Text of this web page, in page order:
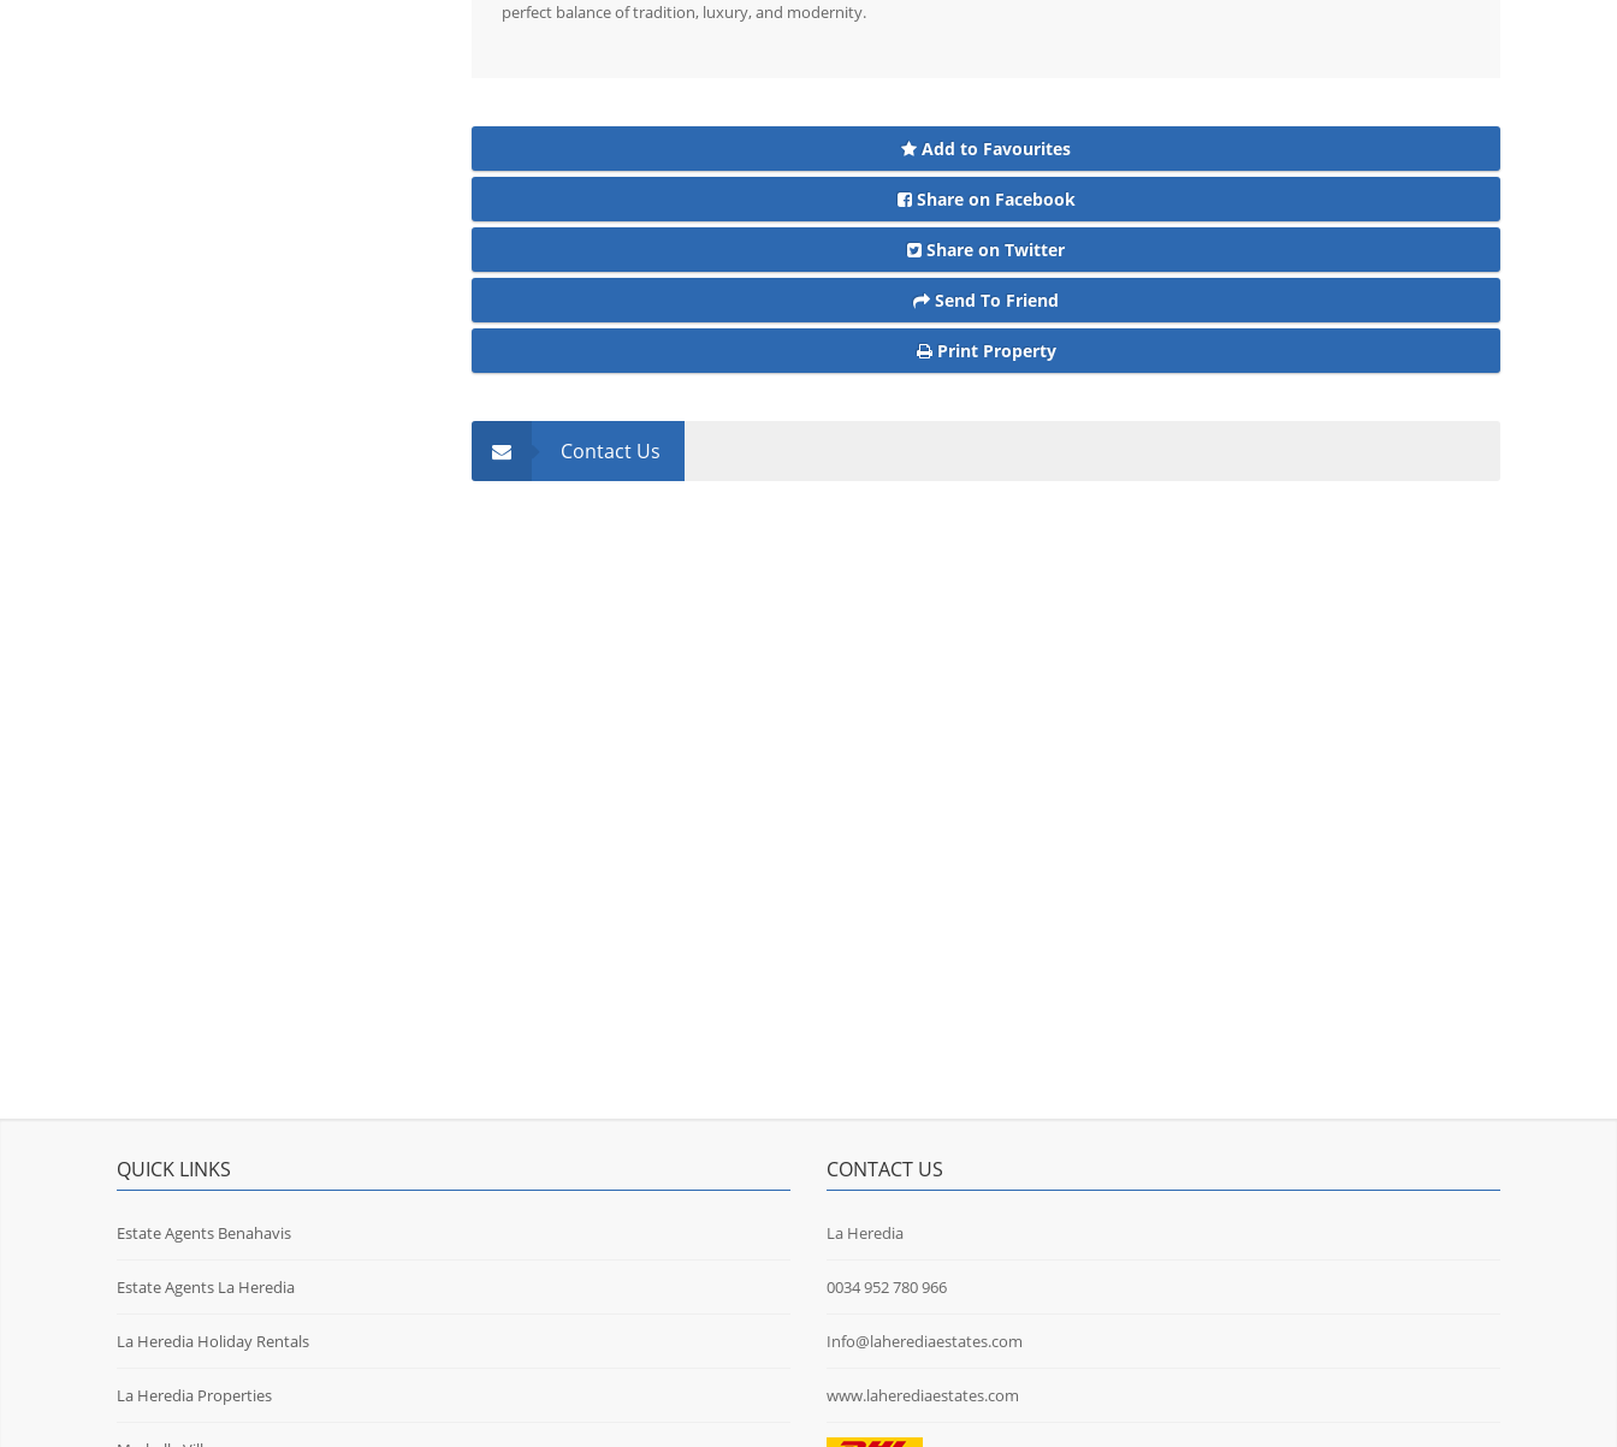
perfect balance of tradition, luxury, and modernity.
Add to Favourites
Share on Facebook
Share on Twitter
Send To Friend
Print Property
Contact Us
QUICK LINKS
Estate Agents Benahavis
Estate Agents La Heredia
La Heredia Holiday Rentals
La Heredia Properties
CONTACT US
La Heredia
0034 952 780 966
Info@laherediaestates.com
www.laherediaestates.com